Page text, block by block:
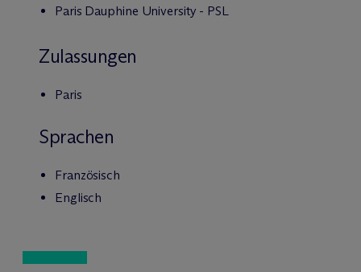
Paris Dauphine University - PSL
Zulassungen
Paris
Sprachen
Französisch
Englisch